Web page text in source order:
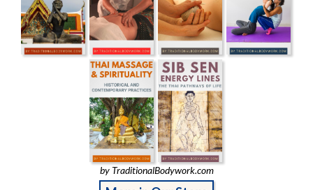
by TraditionalBodywork.com